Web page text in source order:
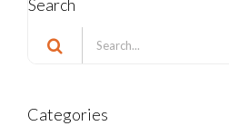
Search
Search
for:
Categories